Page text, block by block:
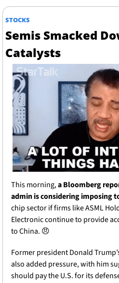
STOCKS
Semis Smacked
Catalysts
This morning, a Bloomberg
admin is considering imposing
chip sector if firms like ASML
Electronic continue to provide
to China. 😠
Former president Donald
also added pressure, with him
should pay the U.S. for its